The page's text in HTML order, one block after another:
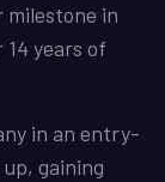
milestone in
years of
in an entry-
gaining